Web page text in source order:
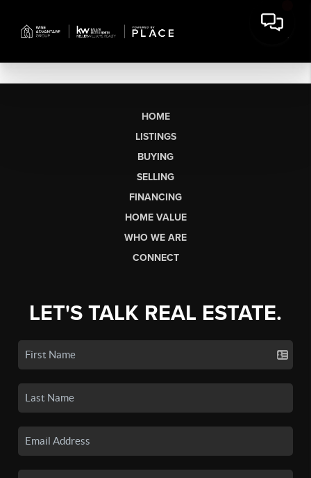
HOME
LISTINGS
BUYING
SELLING
FINANCING
HOME VALUE
WHO WE ARE
CONNECT
LET'S TALK REAL ESTATE.